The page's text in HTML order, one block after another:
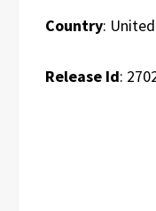
Country:
Release Id: